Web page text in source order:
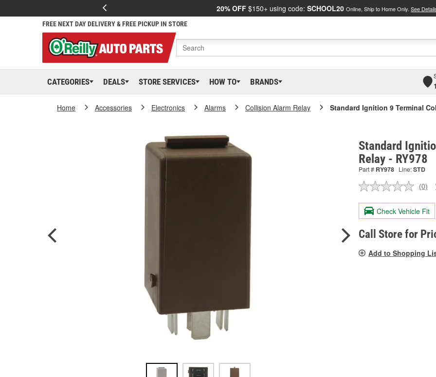
20% OFF $150+ using code: SCHOOL20 Online, Ship to Home Only. See
FREE NEXT DAY DELIVERY & FREE PICKUP IN STORE
CATEGORIES DEALS STORE SERVICES HOW TO BRANDS
Home Accessories Electronics Alarms Collision Alarm Relay Standard Ignition 9 Terminal Col
Standard
Relay - RY978
Part # RY978 Line:STD
No
value.
Same
page
link.
(0)
Check Vehicle Fit
Call Store for
Add to Shopping